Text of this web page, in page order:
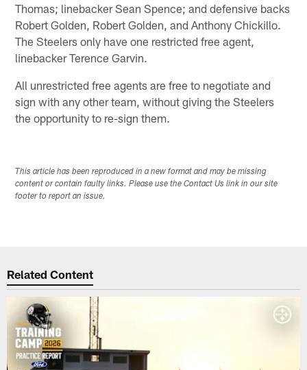
Thomas; linebacker Sean Spence; and defensive backs
Robert Golden, Robert Golden, and Anthony Chickillo.
The Steelers only have one restricted free agent,
linebacker Terence Garvin.
All unrestricted free agents are free to negotiate and
sign with any other team, without giving the Steelers
the opportunity to re-sign them.
This article has been reproduced in a new format and may be missing
content or contain faulty links. Please use the Contact Us link in our site
footer to report an issue.
Related Content